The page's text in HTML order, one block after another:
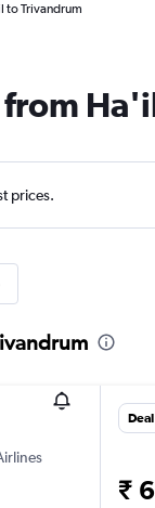
to Trivandrum
prices.
₹